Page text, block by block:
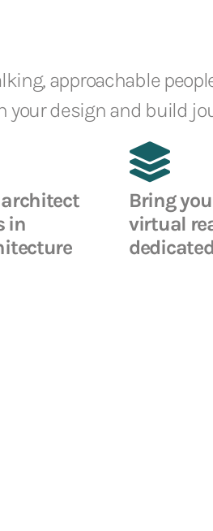
approachable
your design and build
in
Bring
virtual